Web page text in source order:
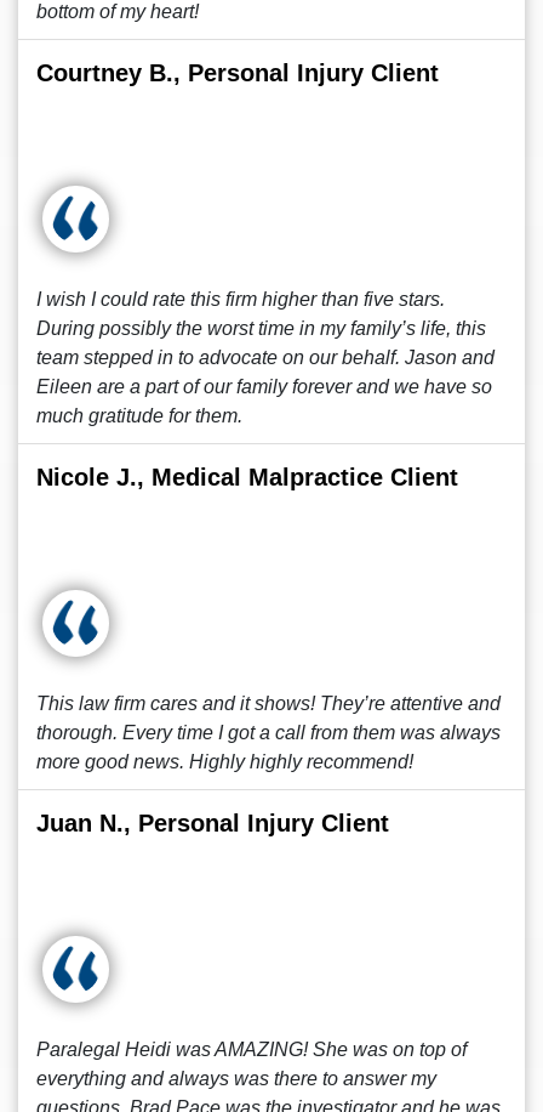
bottom of my heart!
Courtney B., Personal Injury Client
I wish I could rate this firm higher than five stars.
During possibly the worst time in my family’s life, this
team stepped in to advocate on our behalf. Jason and
Eileen are a part of our family forever and we have so
much gratitude for them.
Nicole J., Medical Malpractice Client
This law firm cares and it shows! They’re attentive and
thorough. Every time I got a call from them was always
more good news. Highly highly recommend!
Juan N., Personal Injury Client
Paralegal Heidi was AMAZING! She was on top of
everything and always was there to answer my
questions. Brad Pace was the investigator and he was